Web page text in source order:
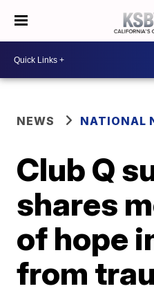
NEWS NATIONAL
Club Q
shares
of hope
from